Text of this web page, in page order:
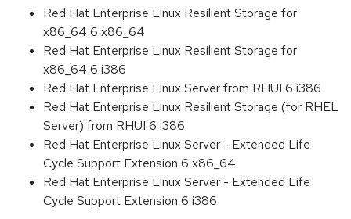
Red Hat Enterprise Linux Resilient Storage for
x86_64 6 x86_64
Red Hat Enterprise Linux Resilient Storage for
x86_64 6 i386
Red Hat Enterprise Linux Server from RHUI 6 i386
Red Hat Enterprise Linux Resilient Storage (for RHEL
Server) from RHUI 6 i386
Red Hat Enterprise Linux Server - Extended Life
Cycle Support Extension 6 x86_64
Red Hat Enterprise Linux Server - Extended Life
Cycle Support Extension 6 i386